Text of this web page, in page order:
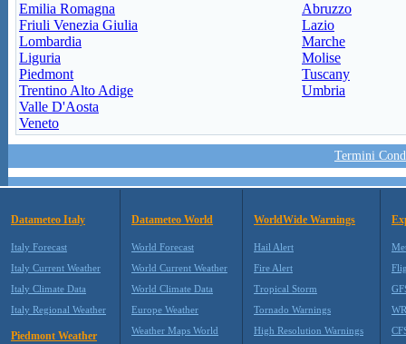
Emilia Romagna
Friuli Venezia Giulia
Lombardia
Liguria
Piedmont
Trentino Alto Adige
Valle D'Aosta
Veneto
Abruzzo
Lazio
Marche
Molise
Tuscany
Umbria
Termini
Datameteo Italy
Italy Forecast
Italy Current Weather
Italy Climate Data
Italy Regional Weather
Piedmont Weather
Datameteo World
World Forecast
World Current Weather
World Climate Data
Europe Weather
Weather Maps World
WorldWide Warnings
Hail Alert
Fire Alert
Tropical Storm
Tornado Warnings
High Resolution Warnings